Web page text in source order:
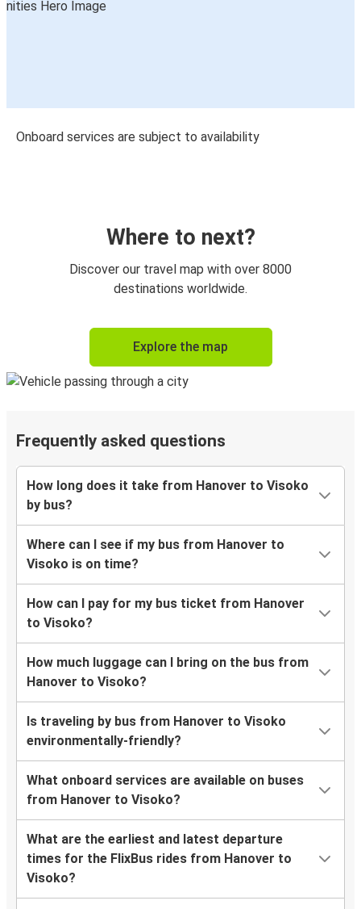
Onboard services are subject to availability
Where to next?
Discover our travel map with over 8000
destinations worldwide.
Explore the map
Frequently asked questions
How long does it take from Hanover to Visoko
by bus?
Where can I see if my bus from Hanover to
Visoko is on time?
How can I pay for my bus ticket from Hanover
to Visoko?
How much luggage can I bring on the bus from
Hanover to Visoko?
Is traveling by bus from Hanover to Visoko
environmentally-friendly?
What onboard services are available on buses
from Hanover to Visoko?
What are the earliest and latest departure
times for the FlixBus rides from Hanover to
Visoko?